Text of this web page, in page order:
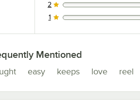
0 reviews rated this 2 out of 5
2
0 reviews rated this 1 out of 5
1
Mentioned
easy keeps love reel